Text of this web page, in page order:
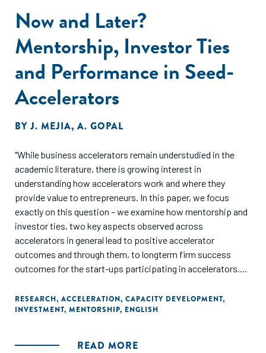
Now and Later?
Mentorship, Investor Ties
and Performance in Seed-
Accelerators
BYJ. MEJIA, A. GOPAL
"While business accelerators remain understudied in the
academic literature, there is growing interest in
understanding how accelerators work and where they
provide value to entrepreneurs. In this paper, we focus
exactly on this question – we examine how mentorship and
investor ties, two key aspects observed across
accelerators in general lead to positive accelerator
outcomes and through them, to longterm firm success
outcomes for the start-ups participating in accelerators.
we follow the progress of the startups during the
accelerated period and continue to follow these startups
in mentorship events have higher likelihood of achieving
RESEARCH, ACCELERATION, CAPACITY DEVELOPMENT,
INVESTMENT, MENTORSHIP, ENGLISH
READ MORE